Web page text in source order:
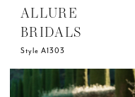
ALLURE
BRIDALS
Style A1303